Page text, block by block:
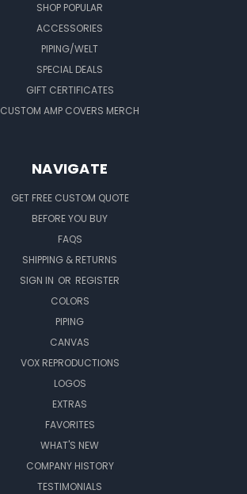
SHOP POPULAR
ACCESSORIES
PIPING/WELT
SPECIAL DEALS
GIFT CERTIFICATES
CUSTOM AMP COVERS MERCH
NAVIGATE
GET FREE CUSTOM QUOTE
BEFORE YOU BUY
FAQS
SHIPPING & RETURNS
SIGN IN OR REGISTER
COLORS
PIPING
CANVAS
VOX REPRODUCTIONS
LOGOS
EXTRAS
FAVORITES
WHAT'S NEW
COMPANY HISTORY
TESTIMONIALS